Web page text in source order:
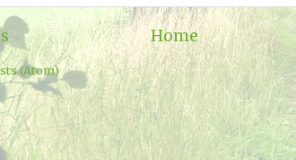
Home
(Atom)